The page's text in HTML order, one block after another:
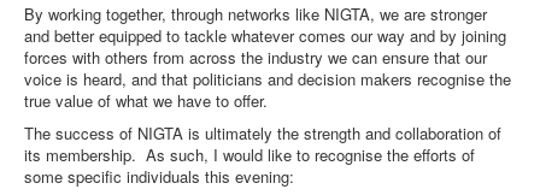
By working together, through networks like NIGTA, we are stronger
and better equipped to tackle whatever comes our way and by joining
forces with others from across the industry we can ensure that our
voice is heard, and that politicians and decision makers recognise the
true value of what we have to offer.
The success of NIGTA is ultimately the strength and collaboration of
its membership. As such, I would like to recognise the efforts of
some specific individuals this evening: